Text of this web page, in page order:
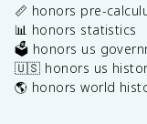
📏 honors pre-
📊 honors statistics
🗳️ honors us
🇺🇸 honors us
🌎 honors world